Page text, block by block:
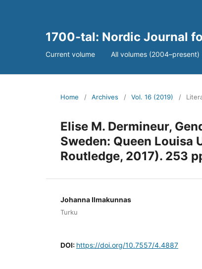
1700-tal: Nordic Journal
Current volume All volumes (2004–present)
Home / Archives / Vol. 16 (2019) /
Elise M. Dermineur,
Sweden: Queen Louisa
Routledge, 2017). 253
Johanna Ilmakunnas
Turku
DOI: https://doi.org/10.7557/4.4887